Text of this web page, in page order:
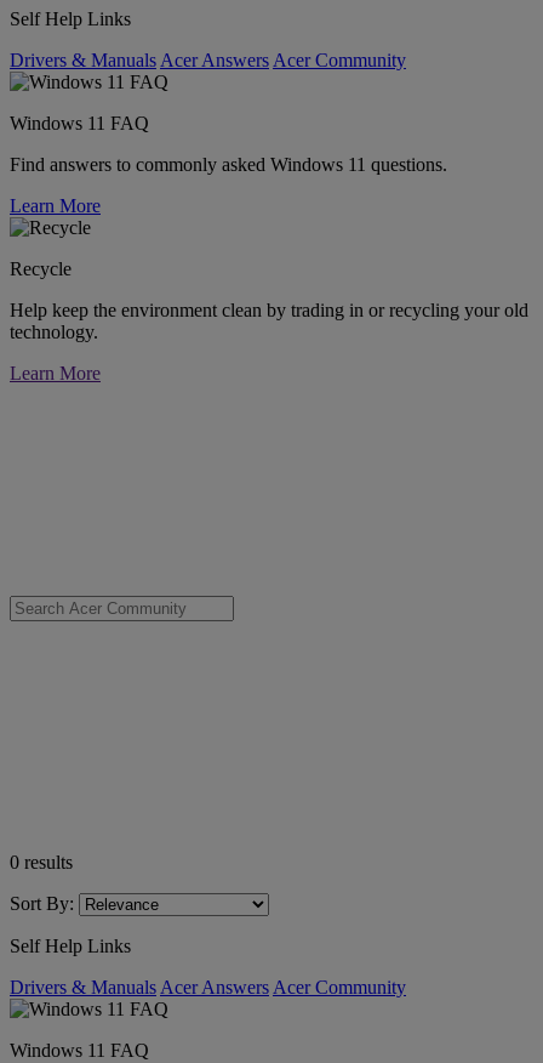
Self Help Links
Drivers & Manuals Acer Answers Acer Community
Windows 11 FAQ
Find answers to commonly asked Windows 11 questions.
Learn More
Recycle
Help keep the environment clean by trading in or recycling your old
technology.
Learn More
0 results
Sort By:
Self Help Links
Drivers & Manuals Acer Answers Acer Community
Windows 11 FAQ